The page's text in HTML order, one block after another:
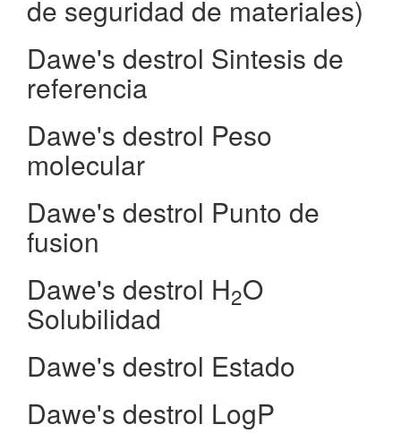
de seguridad de materiales)
Dawe's destrol Sintesis de
referencia
Dawe's destrol Peso
molecular
Dawe's destrol Punto de
fusion
Dawe's destrol H2O
Solubilidad
Dawe's destrol Estado
Dawe's destrol LogP